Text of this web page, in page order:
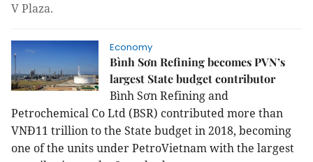
V Plaza.
Economy
Bình Sơn Refining becomes PVN’s
largest State budget contributor
Bình Sơn Refining and
Petrochemical Co Ltd (BSR) contributed more than
VNĐ11 trillion to the State budget in 2018, becoming
one of the units under PetroVietnam with the largest